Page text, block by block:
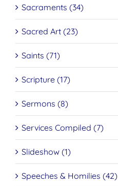
Sacraments (34)
Sacred Art (23)
Saints (71)
Scripture (17)
Sermons (8)
Services Compiled (7)
Slideshow (1)
Speeches & Homilies (42)